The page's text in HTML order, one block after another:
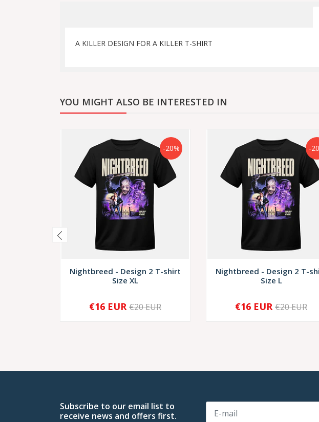
A KILLER DESIGN FOR A KILLER T-SHIRT
YOU MIGHT ALSO BE INTERESTED IN
-20%
Nightbreed - Design 2 T-shirt
Size XL
+
€16 EUR €20 EUR
-
Nightbreed - Design 2 T-
Size L
+
€16 EUR €20 EUR
Subscribe to our email list to
receive news and offers first.